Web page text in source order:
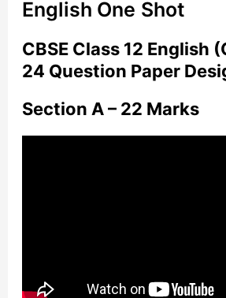
English One Shot
CBSE Class 12 English
24 Question Paper
Section A – 22 Marks